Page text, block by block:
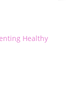
Healthy